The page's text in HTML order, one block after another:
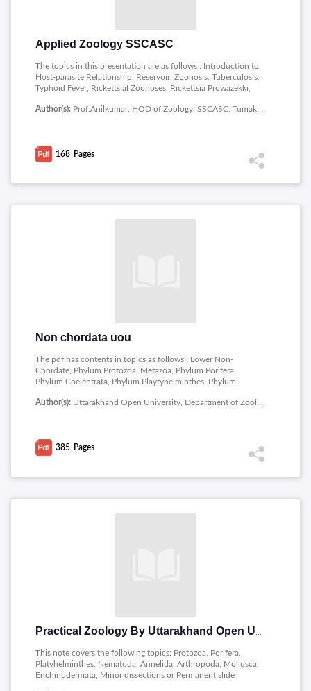
Applied Zoology SSCASC
The topics in this presentation are as follows : Introduction to
Host-parasite Relationship, Reservoir, Zoonosis, Tuberculosis,
Typhoid Fever, Rickettsial Zoonoses, Rickettsia Prowazekki,
Continuous Distribution, Discontinuous Distribution, Bipolar
Breeds, Diseases in Cattle.
Author(s): Prof.Anilkumar, HOD of Zoology, SSCASC, Tumakuru
168 Pages
Non chordata uou
The pdf has contents in topics as follows : Lower Non-
Chordate, Phylum Protozoa, Metazoa, Phylum Porifera,
Phylum Coelentrata, Phylum Playtyhelminthes, Phylum
Phylum Arthropoda, Phylum Mollusca, Phylum
Author(s): Uttarakhand Open University, Department of Zoology, School of Sciences
385 Pages
This note covers the following topics: Protozoa, Porifera,
Platyhelminthes, Nematoda, Annelida, Arthropoda, Mollusca,
Enchinodermata, Minor dissections or Permanent slide